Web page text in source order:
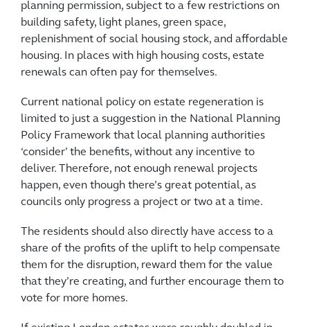
planning permission, subject to a few restrictions on
building safety, light planes, green space,
replenishment of social housing stock, and affordable
housing. In places with high housing costs, estate
renewals can often pay for themselves.
Current national policy on estate regeneration is
limited to just a suggestion in the National Planning
Policy Framework that local planning authorities
‘consider’ the benefits, without any incentive to
deliver. Therefore, not enough renewal projects
happen, even though there’s great potential, as
councils only progress a project or two at a time.
The residents should also directly have access to a
share of the profits of the uplift to help compensate
them for the disruption, reward them for the value
that they’re creating, and further encourage them to
vote for more homes.